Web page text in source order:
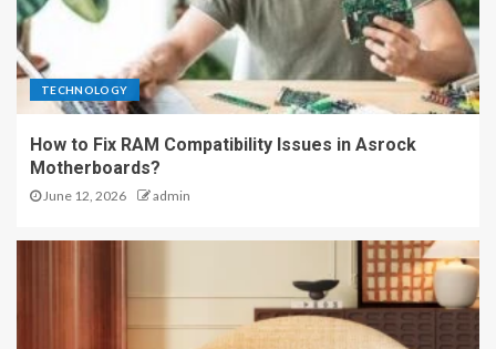
TECHNOLOGY
How to Fix RAM Compatibility Issues in Asrock
Motherboards?
June 12, 2026 admin